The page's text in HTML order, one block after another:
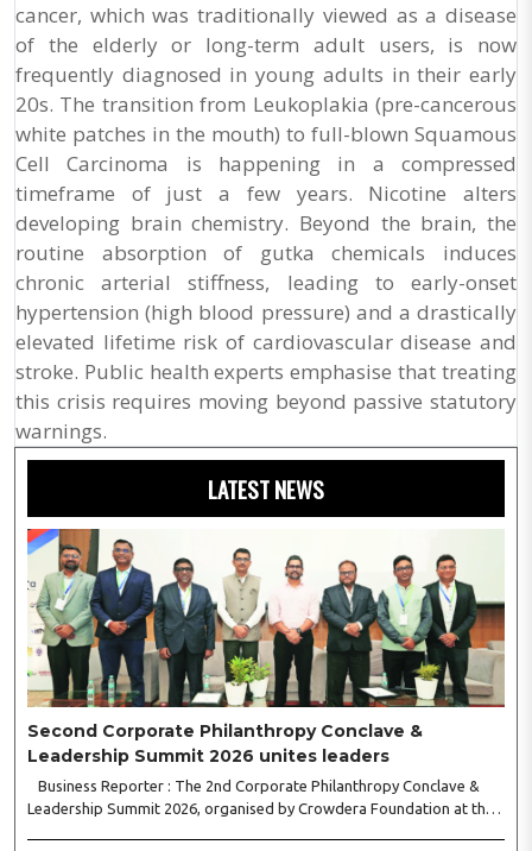
cancer, which was traditionally viewed as a disease
of the elderly or long-term adult users, is now
frequently diagnosed in young adults in their early
20s. The transition from Leukoplakia (pre-cancerous
white patches in the mouth) to full-blown Squamous
Cell Carcinoma is happening in a compressed
timeframe of just a few years. Nicotine alters
developing brain chemistry. Beyond the brain, the
routine absorption of gutka chemicals induces
chronic arterial stiffness, leading to early-onset
hypertension (high blood pressure) and a drastically
elevated lifetime risk of cardiovascular disease and
stroke. Public health experts emphasise that treating
this crisis requires moving beyond passive statutory
warnings.
LATEST NEWS
Second Corporate Philanthropy Conclave &
Leadership Summit 2026 unites leaders
Business Reporter : The 2nd Corporate Philanthropy Conclave &
Leadership Summit 2026, organised by Crowdera Foundation at the